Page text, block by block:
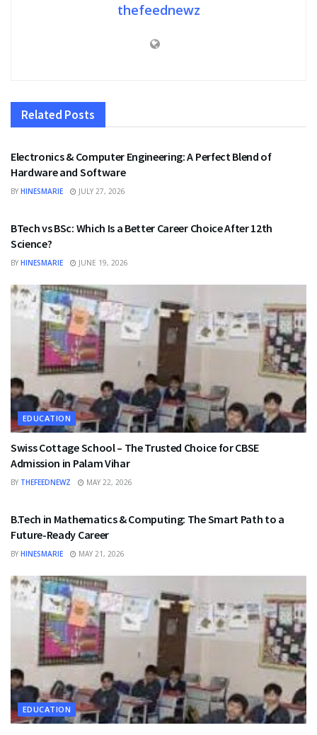
thefeednewz
Related Posts
EDUCATION
Electronics & Computer Engineering: A Perfect Blend of
Hardware and Software
BY HINESMARIE JULY 27, 2026
BTech vs BSc: Which Is a Better Career Choice After 12th
Science?
BY HINESMARIE JUNE 19, 2026
EDUCATION
Swiss Cottage School – The Trusted Choice for CBSE
Admission in Palam Vihar
BY THEFEEDNEWZ MAY 22, 2026
B.Tech in Mathematics & Computing: The Smart Path to a
Future-Ready Career
BY HINESMARIE MAY 21, 2026
EDUCATION